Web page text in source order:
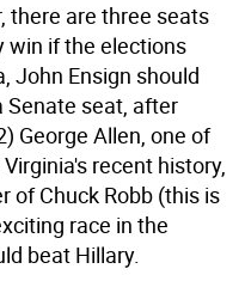
there are three seats
win if the elections
John Ensign should
Senate seat, after
George Allen, one of
recent history,
of Chuck Robb (this is
race in the
beat Hillary.